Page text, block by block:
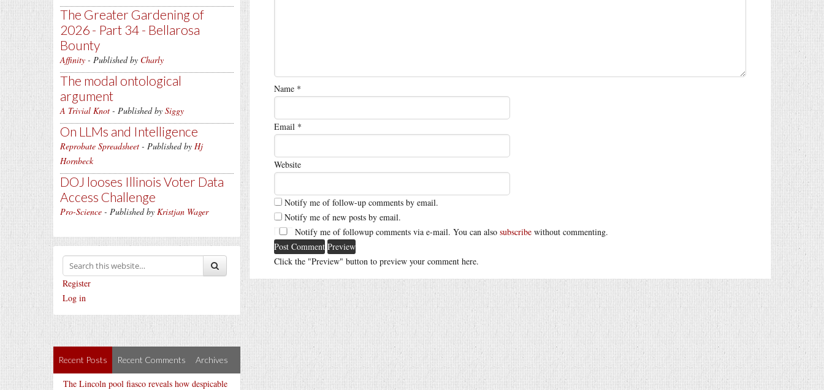
The Greater Gardening of
2026 - Part 34 - Bellarosa
Bounty
Affinity - Published by Charly
The modal ontological
argument
A Trivial Knot - Published by Siggy
On LLMs and Intelligence
Reprobate Spreadsheet - Published by Hj
Hornbeck
DOJ looses Illinois Voter Data
Access Challenge
Pro-Science - Published by Kristjan Wager
Register
Log in
Recent Posts Recent Comments Archives
The Lincoln pool fiasco reveals how despicable
Name *
Email *
Website
Notify me of follow-up comments by email.
Notify me of new posts by email.
Notify me of followup comments via e-mail. You can also subscribe without commenting.
Click the "Preview" button to preview your comment here.